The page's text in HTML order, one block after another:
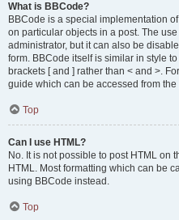
What is BBCode?
BBCode is a special implementation
on particular objects in a post. The
administrator, but it can also be
form. BBCode itself is similar in style
brackets [ and ] rather than < and >.
guide which can be accessed from
Top
Can I use HTML?
No. It is not possible to post HTML on
HTML. Most formatting which can be
using BBCode instead.
Top